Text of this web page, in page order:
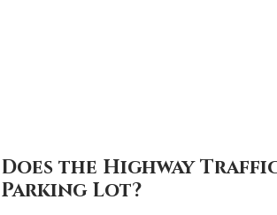
Does the Highway
Parking Lot?